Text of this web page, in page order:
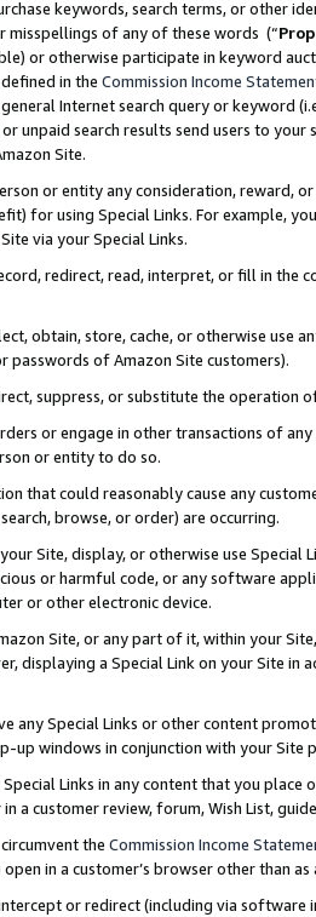
keywords, search terms, or other
misspellings of any of these words (“
or otherwise participate in keyword
in the Commission Income
Internet search query or keyword
unpaid search results send users to
Site.
or entity any consideration, reward,
for using Special Links. For example,
via your Special Links.
redirect, read, interpret, or fill in
obtain, store, cache, or otherwise use
passwords of Amazon Site customers).
suppress, or substitute the operation
or engage in other transactions of
or entity to do so.
that could reasonably cause any
browse, or order) are occurring.
Site, display, or otherwise use
or harmful code, or any software
or other electronic device.
Site, or any part of it, within your
displaying a Special Link on your Site
any Special Links or other content
up windows in conjunction with your
Links in any content that you
a customer review, forum, Wish List,
the Commission Income
in a customer’s browser other than
or redirect (including via software